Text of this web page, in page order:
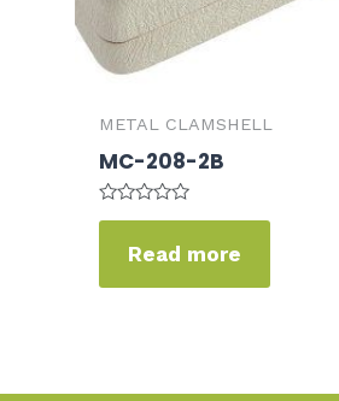
METAL CLAMSHELL
MC-208-2B
Rated
5
Read more